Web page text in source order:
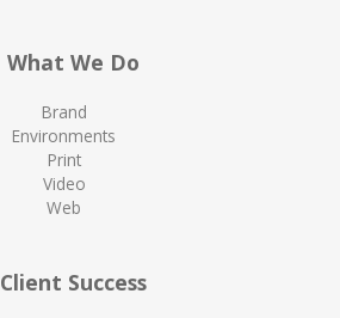
What We Do
Brand
Environments
Print
Video
Web
Client Success